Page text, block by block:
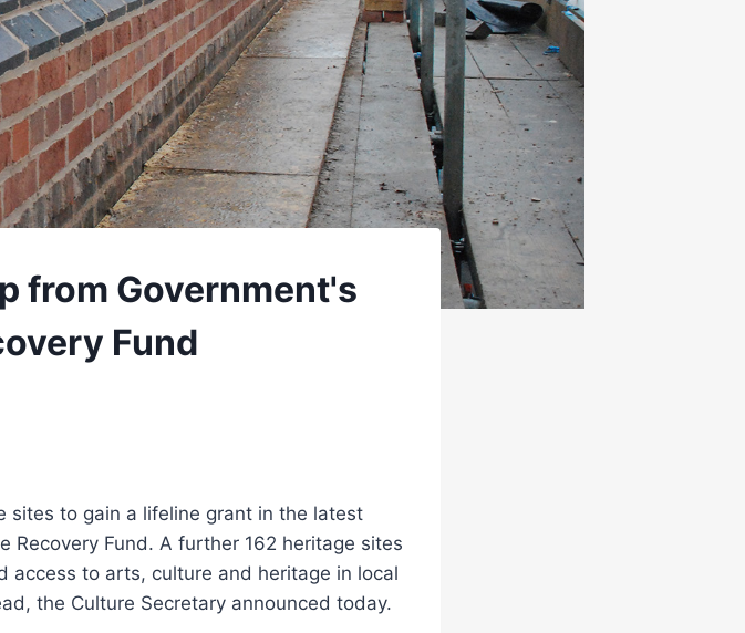
from Government's
Fund
sites to gain a lifeline grant in the latest
Recovery Fund. A further 162 heritage sites
access to arts, culture and heritage in local
the Culture Secretary announced today.